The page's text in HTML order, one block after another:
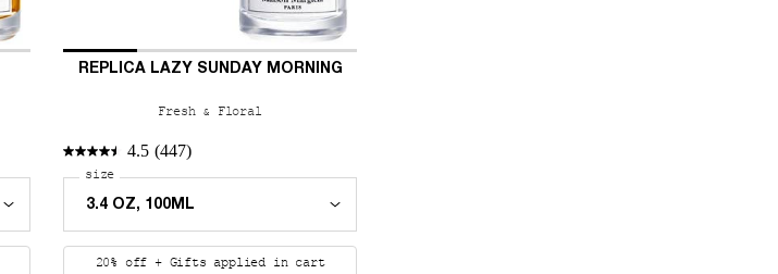
REPLICA LAZY SUNDAY MORNING
Fresh & Floral
4.5 (447)
Select a
size for REPLICA Lazy Sunday Morning
20% off + Gifts applied in cart